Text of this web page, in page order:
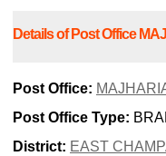
Details of Post Office
Post Office:
Post Office Type:
District: EAST